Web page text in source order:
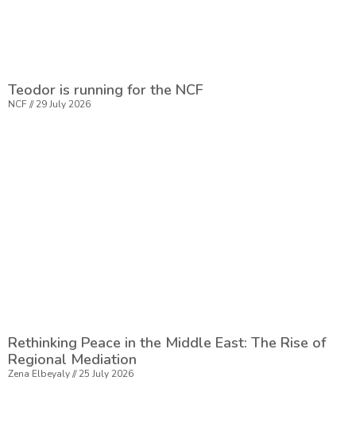
Teodor is running for the NCF
NCF 29 July 2026
Rethinking Peace in the Middle East: The Rise of
Regional Mediation
Zena Elbeyaly 25 July 2026